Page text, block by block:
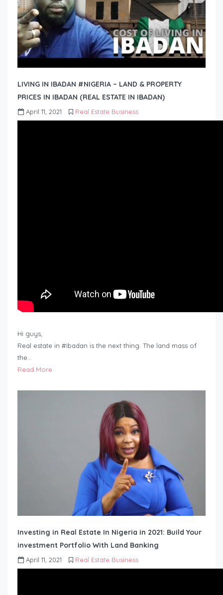
LIVING IN IBADAN #NIGERIA – LAND & PROPERTY
PRICES IN IBADAN (REAL ESTATE IN IBADAN)
April 11, 2021 Real Estate Business
Hi guys,
Real estate in #Ibadan is the next thing. The land mass of
the…
Read More
Investing in Real Estate In Nigeria in 2021: Build Your
investment Portfolio With Land Banking
April 11, 2021 Real Estate Business